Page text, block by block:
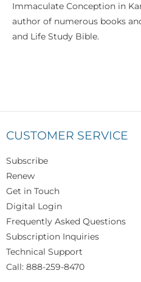
Immaculate Conception in
author of numerous books
and Life Study Bible.
CUSTOMER SERVICE
Subscribe
Renew
Get in Touch
Digital Login
Frequently Asked Questions
Subscription Inquiries
Technical Support
Call: 888-259-8470